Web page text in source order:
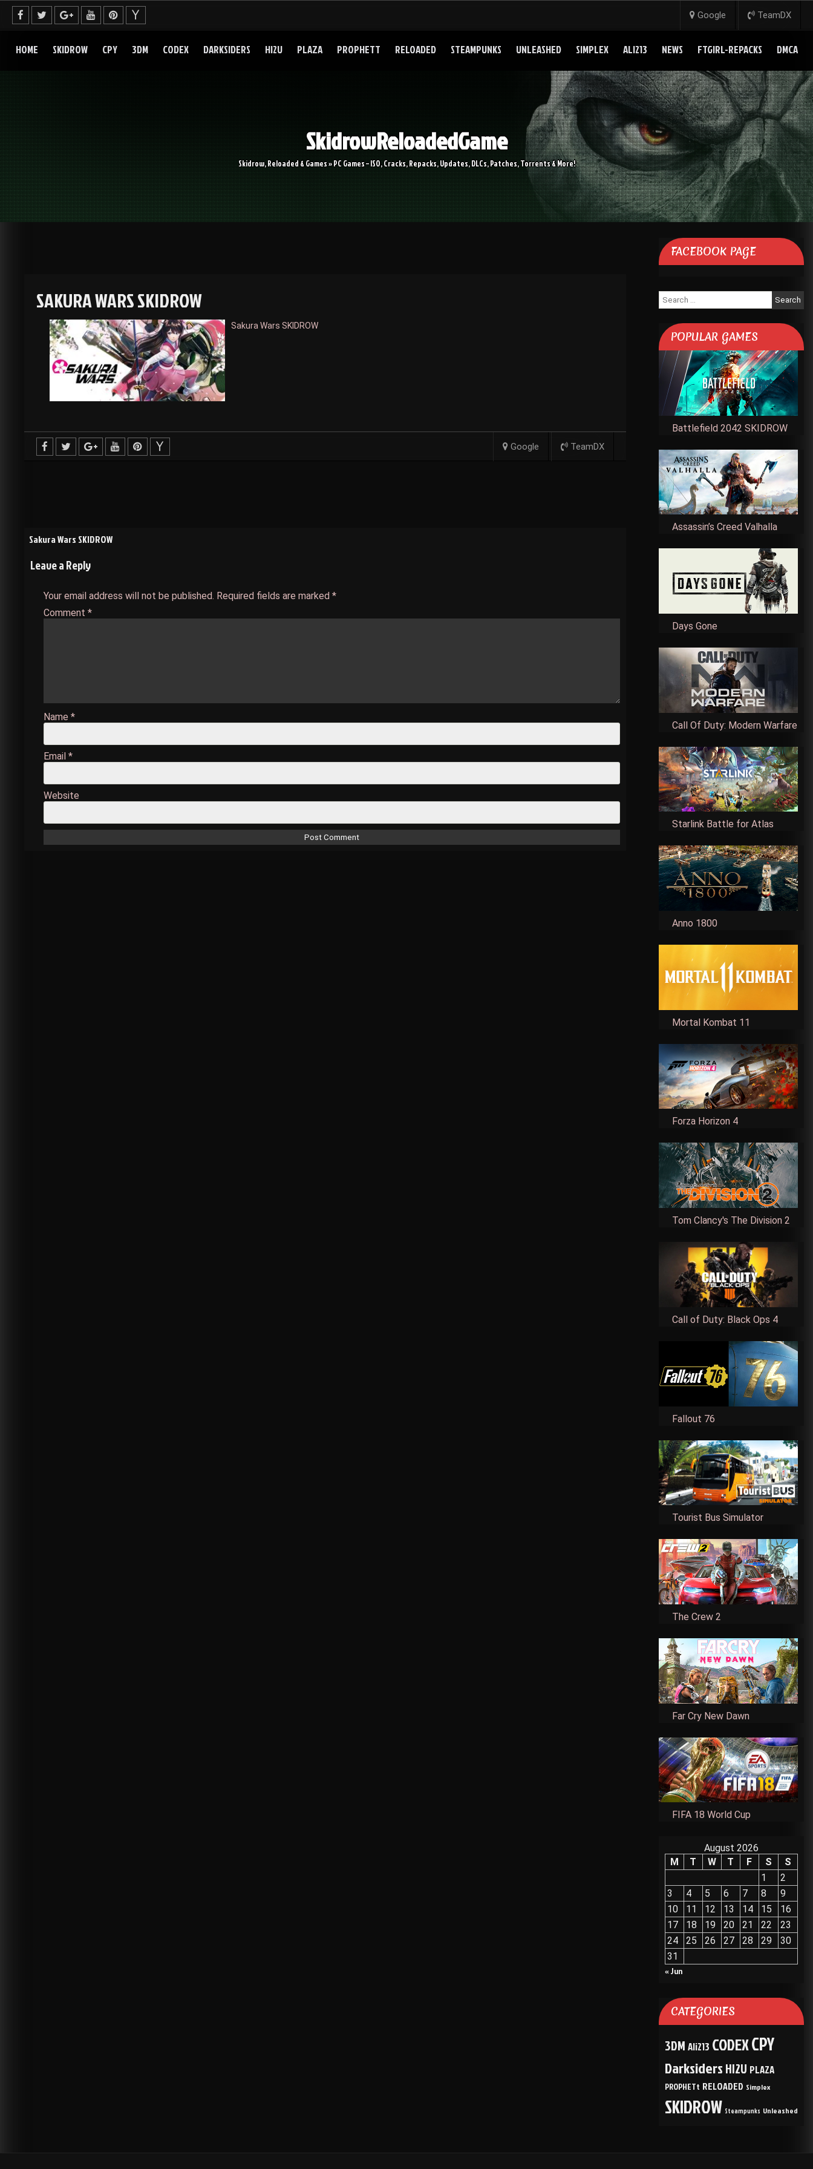
Skip
content
Google TeamDX
HOME SKIDROW CPY 3DM CODEX DARKSIDERS HI2U PLAZA PROPHETT RELOADED STEAMPUNKS UNLEASHED SIMPLEX ALI213 NEWS FTGIRL-REPACKS DMCA
SkidrowReloadedGame
Skidrow, Reloaded & Games » PC Games – ISO, Cracks, Repacks, Updates, DLCs, Patches, Torrents & More!
SAKURA WARS SKIDROW
Sakura Wars SKIDROW
Google TeamDX
Post
navigation
Sakura Wars SKIDROW
Leave a Reply
Your email address will not be published. Required fields are marked *
Comment *
Name *
Email *
Website
FACEBOOK PAGE
Search
for:
POPULAR GAMES
Battlefield 2042 SKIDROW
Assassin’s Creed Valhalla
Days Gone
Call Of Duty: Modern Warfare
Starlink Battle for Atlas
Anno 1800
Mortal Kombat 11
Forza Horizon 4
Tom Clancy's The Division 2
Call of Duty: Black Ops 4
Fallout 76
Tourist Bus Simulator
The Crew 2
Far Cry New Dawn
FIFA 18 World Cup
August 2026
M
T W T F S
S
1
2
3
4 5 6 7 8
9
10
11 12 13 14 15
16
17
18 19 20 21 22
23
24
25 26 27 28 29
30
31
« Jun
CATEGORIES
3DM Ali213 CODEXCPY
Darksiders HI2U PLAZA
PROPHETt RELOADED Simplex
SKIDROW Steampunks Unleashed